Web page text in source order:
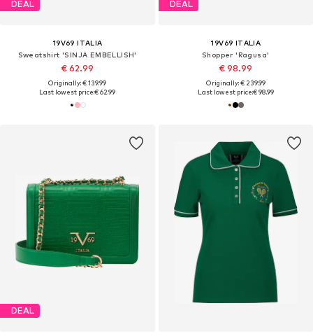
DEAL
19V69 ITALIA
Sweatshirt 'SINJA EMBELLISH'
€ 62.99
Originally: € 139.99
Last lowest price:€ 62.99
DEAL
19V69 ITALIA
Shopper 'Ragusa'
€ 98.99
Originally: € 239.99
Last lowest price:€ 98.99
DEAL